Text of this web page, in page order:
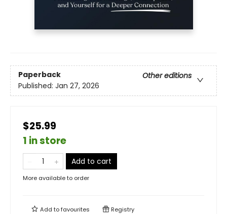
Paperback
Other editions
Published: Jan 27, 2026
$25.99
1 in store
Add to cart
More available to order
Add tofavourites Registry